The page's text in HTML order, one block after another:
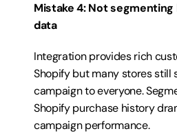
Mistake 4: Not
data
Integration provides rich
Shopify but many stores still
campaign to everyone.
Shopify purchase history
campaign performance.